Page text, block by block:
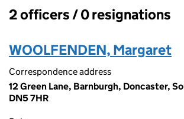
Officers:
2 officers / 0 resignations
WOOLFENDEN, Margaret
Correspondence address
12 Green Lane, Barnburgh, Doncaster,
DN5 7HR